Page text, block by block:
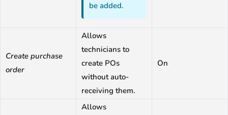
be added.
Create purchase
order
Allows
technicians to
create POs
without auto-
receiving them.
On
Allows